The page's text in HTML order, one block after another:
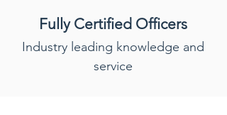
Fully Certified Officers
Industry leading knowledge and
service